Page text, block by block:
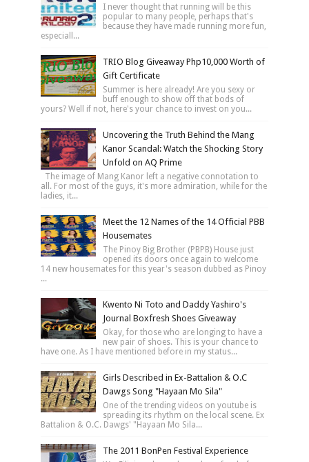
I never thought that running will be this
popular to many people, perhaps that's
because they have made running more fun,
especiall...
TRIO Blog Giveaway Php10,000 Worth of
Gift Certificate
Summer is here already! Are you sexy or
buff enough to show off that bods of
yours? Well if not, here's your chance to invest on you...
Uncovering the Truth Behind the Mang
Kanor Scandal: Watch the Shocking Story
Unfold on AQ Prime
The image of Mang Kanor left a negative connotation to
all. For most of the guys, it's more admiration, while for the
ladies, it...
Meet the 12 Names of the 14 Official PBB
Housemates
The Pinoy Big Brother (PBPB) House just
opened its doors once again to welcome
14 new housemates for this year's season dubbed as Pinoy
...
Kwento Ni Toto and Daddy Yashiro's
Journal Boxfresh Shoes Giveaway
Okay, for those who are longing to have a
new pair of shoes. This is your chance to
have one. As I have mentioned before in my status...
Girls Described in Ex-Battalion & O.C
Dawgs Song "Hayaan Mo Sila"
One of the trending videos on youtube is
spreading its rhythm on the local scene. Ex
Battalion & O.C. Dawgs' "Hayaan Mo Sila...
The 2011 BonPen Festival Experience